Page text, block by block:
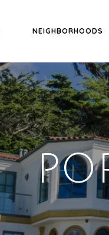
NEIGHBORHOODS